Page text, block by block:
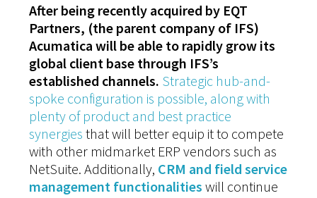
After being recently acquired by EQT
Partners, (the parent company of IFS)
Acumatica will be able to rapidly grow its
global client base through IFS’s
established channels. Strategic hub-and-
spoke configuration is possible, along with
plenty of product and best practice
synergies that will better equip it to compete
with other midmarket ERP vendors such as
NetSuite. Additionally, CRM and field service
management functionalities will continue